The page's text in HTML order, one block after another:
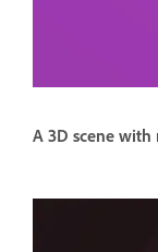
A 3D scene with